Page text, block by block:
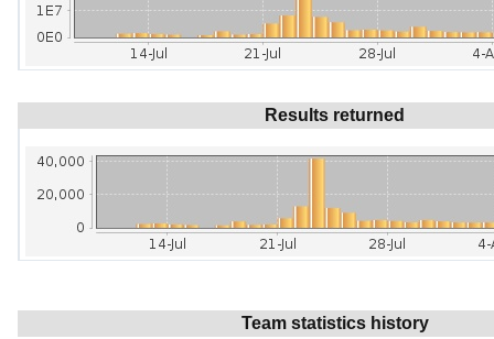
Results returned
Team statistics history